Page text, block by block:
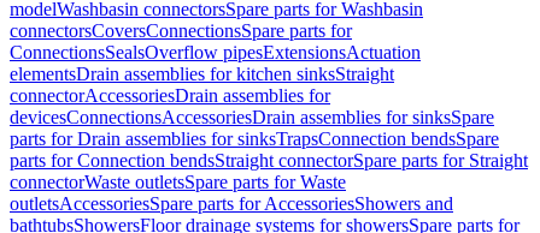
modelWashbasin connectorsSpare parts for Washbasin
connectorsCoversConnectionsSpare parts for
ConnectionsSealsOverflow pipesExtensionsActuation
elementsDrain assemblies for kitchen sinksStraight
connectorAccessoriesDrain assemblies for
devicesConnectionsAccessoriesDrain assemblies for sinksSpare
parts for Drain assemblies for sinksTrapsConnection bendsSpare
parts for Connection bendsStraight connectorSpare parts for Straight
connectorWaste outletsSpare parts for Waste
outletsAccessoriesSpare parts for AccessoriesShowers and
bathtubsShowersFloor drainage systems for showersSpare parts for